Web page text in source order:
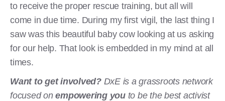
to receive the proper rescue training, but all will
come in due time. During my first vigil, the last thing I
saw was this beautiful baby cow looking at us asking
for our help. That look is embedded in my mind at all
times.
Want to get involved?DxE is a grassroots network
focused onempowering youto be the best activist